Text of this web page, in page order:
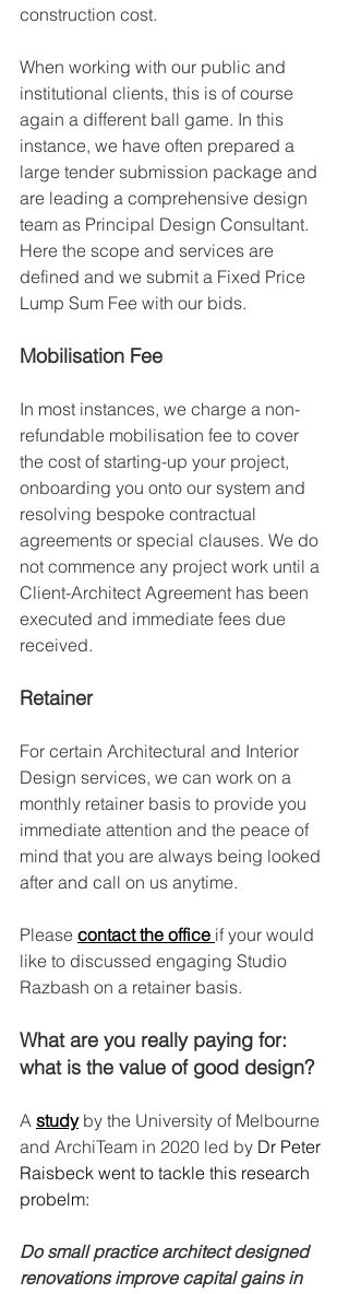
construction cost.
When working with our public and
institutional clients, this is of course
again a different ball game. In this
instance, we have often prepared a
large tender submission package and
are leading a comprehensive design
team as Principal Design Consultant.
Here the scope and services are
defined and we submit a Fixed Price
Lump Sum Fee with our bids.
Mobilisation Fee
In most instances, we charge a non-
refundable mobilisation fee to cover
the cost of starting-up your project,
onboarding you onto our system and
resolving bespoke contractual
agreements or special clauses. We do
not commence any project work until a
Client-Architect Agreement has been
executed and immediate fees due
received.
Retainer
For certain Architectural and Interior
Design services, we can work on a
monthly retainer basis to provide you
immediate attention and the peace of
mind that you are always being looked
after and call on us anytime.
Please contact the office if your would
like to discussed engaging Studio
Razbash on a retainer basis.
What are you really paying for:
what is the value of good design?
A study by the University of Melbourne
and ArchiTeam in 2020 led by Dr Peter
Raisbeck went to tackle this research
probelm:
Do small practice architect designed
renovations improve capital gains in